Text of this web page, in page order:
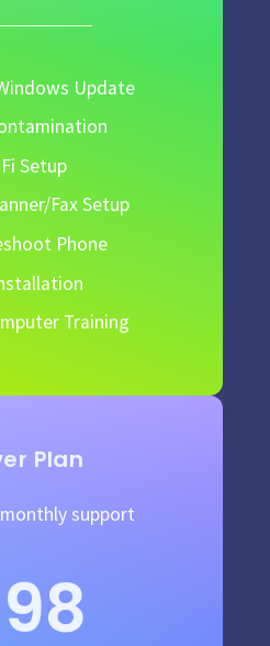
Update
Setup
Fax Setup
Phone
Training
Plan
support